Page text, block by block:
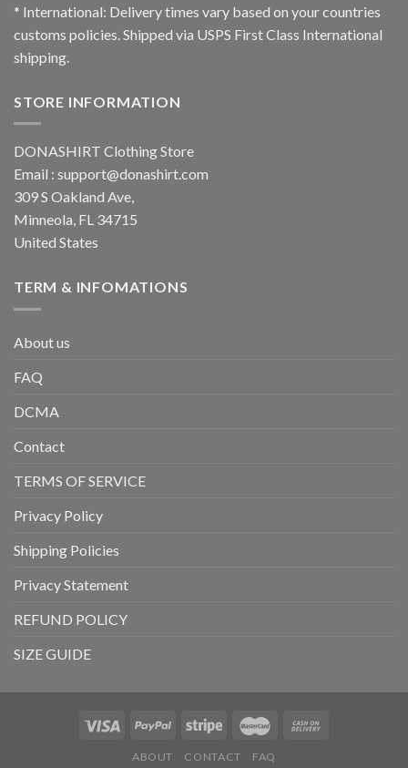
* International: Delivery times vary based on your countries
customs policies. Shipped via USPS First Class International
shipping.
STORE INFORMATION
DONASHIRT Clothing Store
Email : support@donashirt.com
309 S Oakland Ave,
Minneola, FL 34715
United States
TERM & INFOMATIONS
About us
FAQ
DCMA
Contact
TERMS OF SERVICE
Privacy Policy
Shipping Policies
Privacy Statement
REFUND POLICY
SIZE GUIDE
ABOUT CONTACT FAQ